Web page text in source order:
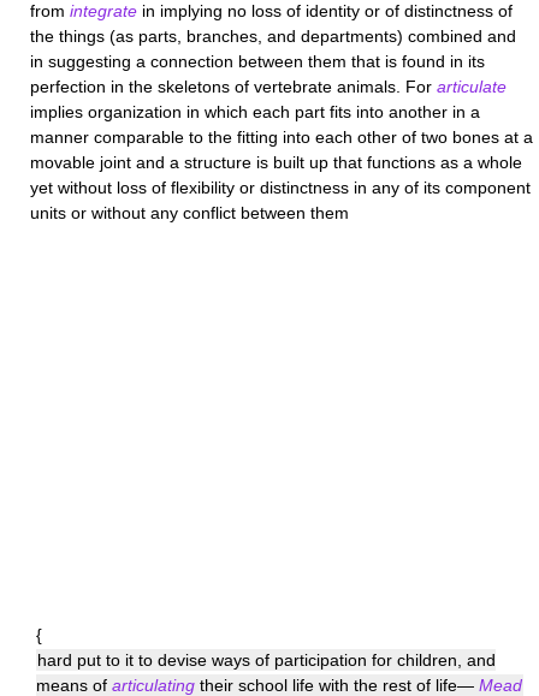
from integrate in implying no loss of identity or of distinctness of
the things (as parts, branches, and departments) combined and
in suggesting a connection between them that is found in its
perfection in the skeletons of vertebrate animals. For articulate
implies organization in which each part fits into another in a
manner comparable to the fitting into each other of two bones at a
movable joint and a structure is built up that functions as a whole
yet without loss of flexibility or distinctness in any of its component
units or without any conflict between them
{
hard put to it to devise ways of participation for children, and
means of articulating their school life with the rest of life— Mead